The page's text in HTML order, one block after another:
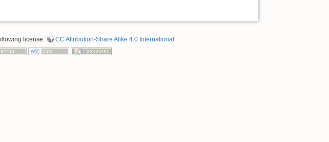
license: CC Attribution-Share Alike 4.0 International